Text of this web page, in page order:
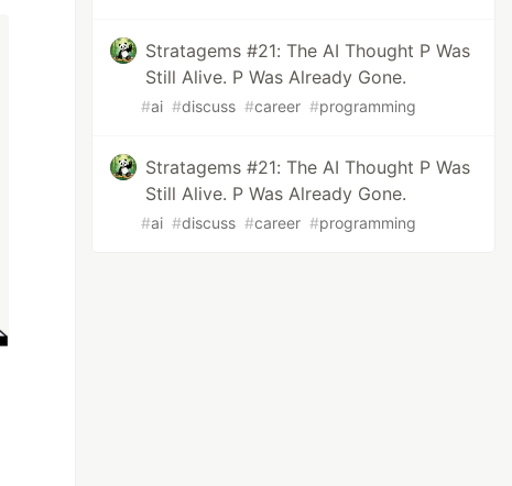
Stratagems #21: The AI Thought P Was
Still Alive. P Was Already Gone.
#ai #discuss #career #programming
Stratagems #21: The AI Thought P Was
Still Alive. P Was Already Gone.
#ai #discuss #career #programming